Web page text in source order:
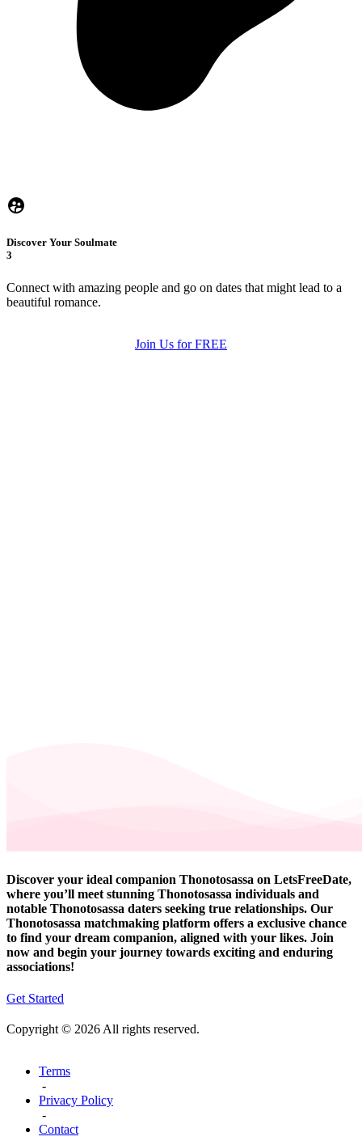
Discover Your Soulmate
3
Connect with amazing people and go on dates that might lead to a
beautiful romance.
Join Us for FREE
Discover your ideal companion Thonotosassa on LetsFreeDate,
where you’ll meet stunning Thonotosassa individuals and
notable Thonotosassa daters seeking true relationships. Our
Thonotosassa matchmaking platform offers a exclusive chance
to find your dream companion, aligned with your likes. Join
now and begin your journey towards exciting and enduring
associations!
Get Started
Copyright © 2026 All rights reserved.
Terms
-
Privacy Policy
-
Contact